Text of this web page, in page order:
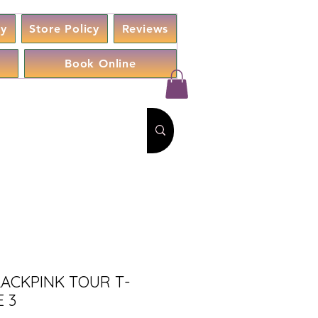
Store Policy Reviews
Book Online
TOUR T-
3